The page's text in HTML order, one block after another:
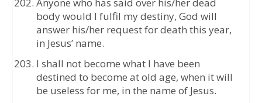
body would I fulfil my destiny, God will
answer his/her request for death this year,
in Jesus’ name.
I shall not become what I have been
destined to become at old age, when it will
be useless for me, in the name of Jesus.